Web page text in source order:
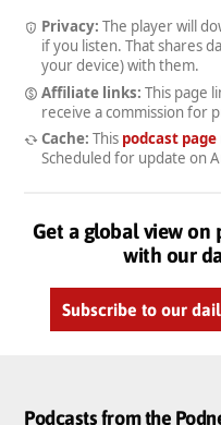
Privacy: The player will
if you listen. That shares
your device) with them.
Affiliate links: This page
receive a commission for
Cache: This podcast page
Scheduled for update on
Get a global view on
with our
Subscribe to our
Podcasts from the